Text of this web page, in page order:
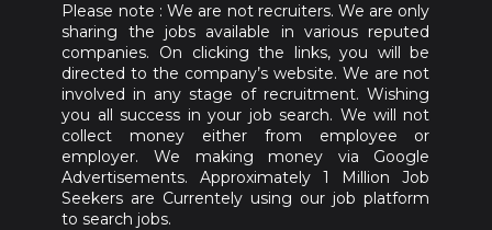
Please note : We are not recruiters. We are only
sharing the jobs available in various reputed
companies. On clicking the links, you will be
directed to the company’s website. We are not
involved in any stage of recruitment. Wishing
you all success in your job search. We will not
collect money either from employee or
employer. We making money via Google
Advertisements. Approximately 1 Million Job
Seekers are Currentely using our job platform
to search jobs.